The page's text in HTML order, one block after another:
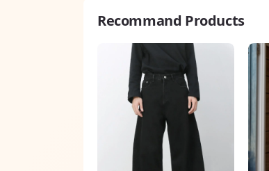
Recommand Products